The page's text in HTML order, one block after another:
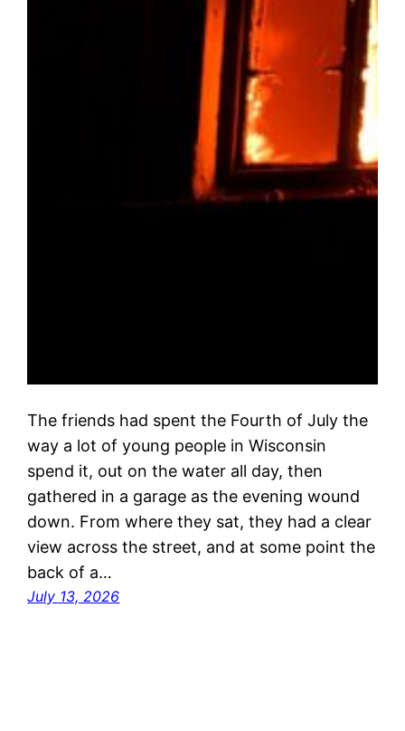
The friends had spent the Fourth of July the
way a lot of young people in Wisconsin
spend it, out on the water all day, then
gathered in a garage as the evening wound
down. From where they sat, they had a clear
view across the street, and at some point the
back of a…
July 13, 2026